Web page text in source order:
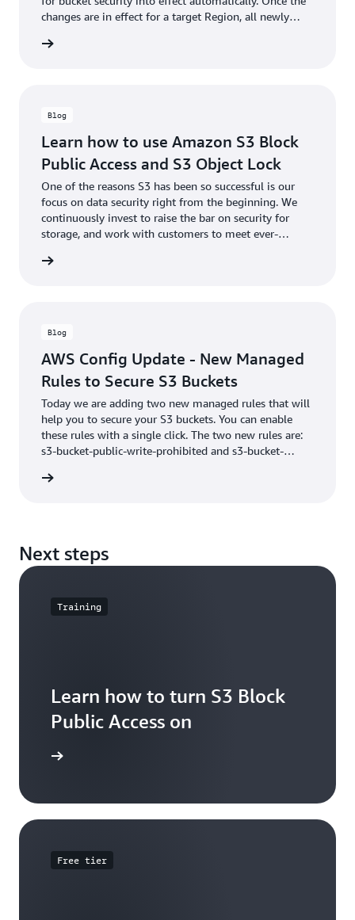
changes are in effect for a target Region, all newly
Block Public Access enabled and ACLs disabled.
Blog
Learn how to use Amazon S3 Block
Public Access and S3 Object Lock
One of the reasons S3 has been so successful is our
focus on data security right from the beginning. We
continuously invest to raise the bar on security for
storage, and work with customers to meet ever-
mission to keep storage simple.
Blog
AWS Config Update - New Managed
Rules to Secure S3 Buckets
Today we are adding two new managed rules that will
help you to secure your S3 buckets. You can enable
these rules with a single click. The two new rules are:
s3-bucket-public-write-prohibited and s3-bucket-
buckets that allow global write and read access.
Next steps
Training
Learn how to turn S3 Block
Public Access on
Free tier